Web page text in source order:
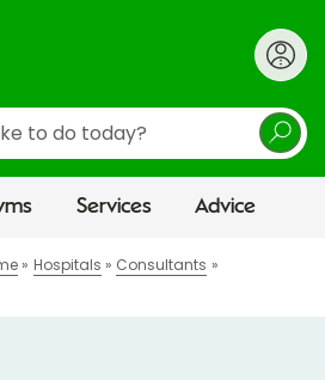
Services Advice
Hospitals
Consultants